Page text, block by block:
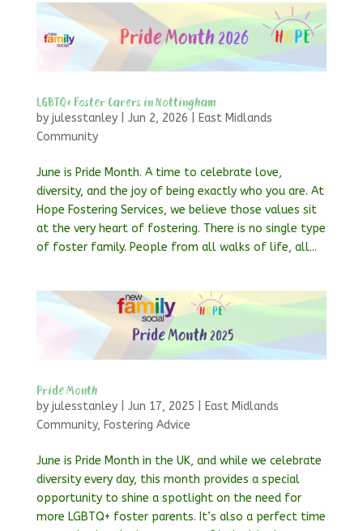
LGBTQ+ Foster Carers in Nottingham
by julesstanley| Jun 2, 2026
East Midlands
Community
June is Pride Month. A time to celebrate love,
diversity, and the joy of being exactly who you are. At
Hope Fostering Services, we believe those values sit
at the very heart of fostering. There is no single type
of foster family. People from all walks of life, all...
Pride Month
by julesstanley| Jun 17, 2025
East Midlands
Community, Fostering Advice
June is Pride Month in the UK, and while we celebrate
diversity every day, this month provides a special
opportunity to shine a spotlight on the need for
more LGBTQ+ foster parents. It’s also a perfect time